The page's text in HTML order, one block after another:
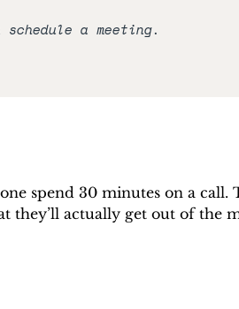
a meeting.
spend 30 minutes on a call.
they’ll actually get out of the